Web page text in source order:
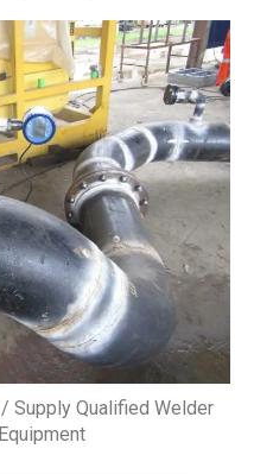
Supply Qualified Welder